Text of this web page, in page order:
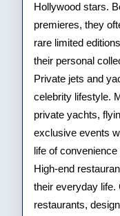
Hollywood stars.
premieres, they
rare limited
their personal
Private jets and
celebrity lifestyle.
private yachts,
exclusive events
life of convenience
High-end
their everyday life.
restaurants,